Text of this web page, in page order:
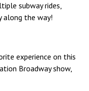
subway rides,
along the way!
experience on this
Broadway show,